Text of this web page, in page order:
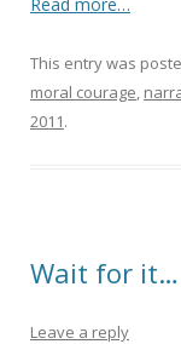
This entry was
moral courage,
2011.
Wait for
Leave a reply